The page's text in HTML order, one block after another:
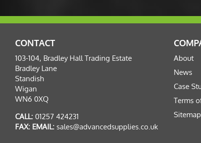
CONTACT
103-104, Bradley Hall Trading Estate
Bradley Lane
Standish
Wigan
WN6 0XQ
CALL: 01257 424231
FAX: EMAIL: sales@advancedsupplies.co.uk
About
News
Case
Terms
Sitemap